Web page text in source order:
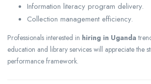
Information literacy program delivery.
Collection management efficiency.
Professionals interested in hiring in Uganda
education and library services will appreciate the
performance framework.